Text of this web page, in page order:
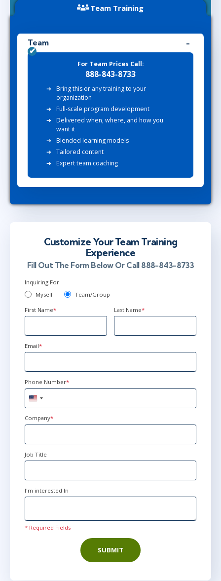
Team Training
Team
For Team Prices Call:
888-843-8733
Bring this or any training to your
organization
Full-scale program development
Delivered when, where, and how you
want it
Blended learning models
Tailored content
Expert team coaching
Customize Your Team Training
Experience
Fill Out The Form Below Or Call 888-843-8733
Inquiring For
Myself
Team/Group
First Name* Last Name*
Email*
Phone Number*
United
States
+1
Company*
Job Title
I'm interested In
* Required Fields
SUBMIT